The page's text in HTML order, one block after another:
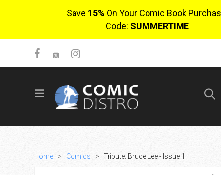
Save 15% On Your Comic Book
Code: SUMMERTIME
SIGN UP
Home > Comics > Tribute: Bruce Lee - Issue 1